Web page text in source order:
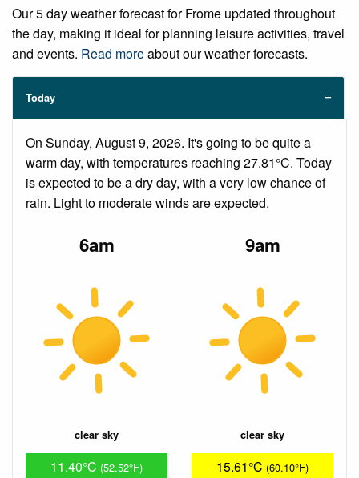
Our 5 day weather forecast for Frome updated throughout
the day, making it ideal for planning leisure activities, travel
and events. Read moreabout our weather forecasts.
Today
On Sunday, August 9, 2026. It's going to be quite a
warm day, with temperatures reaching 27.81°C. Today
is expected to be a dry day, with a very low chance of
rain. Light to moderate winds are expected.
6am
clear sky
11.40°C (52.52°F)
9am
clear sky
15.61°C (60.10°F)